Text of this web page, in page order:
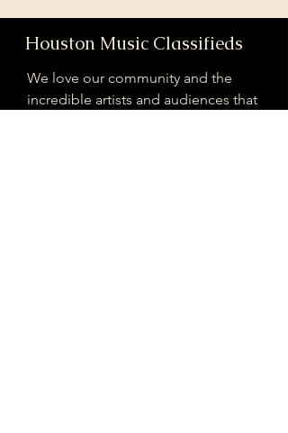
Houston Music Classifieds
We love our community and the
incredible artists and audiences that